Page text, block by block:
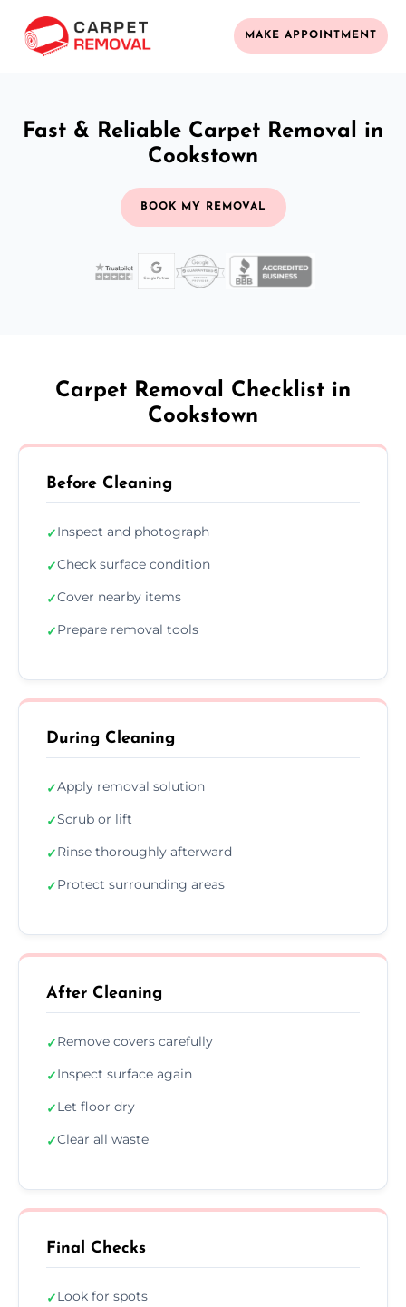
MAKE APPOINTMENT
Fast & Reliable Carpet Removal in
Cookstown
BOOK MY REMOVAL
Carpet Removal Checklist in
Cookstown
Before Cleaning
✓Inspect and photograph
✓Check surface condition
✓Cover nearby items
✓Prepare removal tools
During Cleaning
✓Apply removal solution
✓Scrub or lift
✓Rinse thoroughly afterward
✓Protect surrounding areas
After Cleaning
✓Remove covers carefully
✓Inspect surface again
✓Let floor dry
✓Clear all waste
Final Checks
✓Look for spots